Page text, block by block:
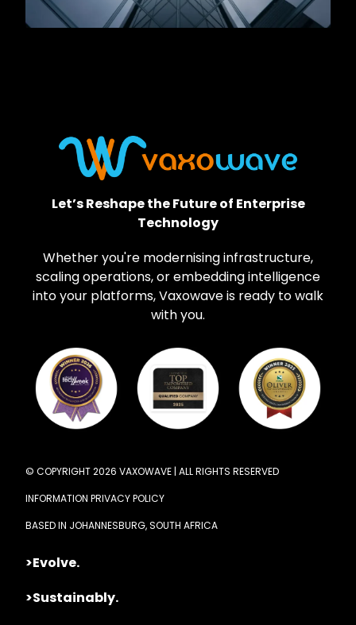
Let’s Reshape the Future of Enterprise
Technology
Whether you're modernising infrastructure,
scaling operations, or embedding intelligence
into your platforms, Vaxowave is ready to walk
with you.
© COPYRIGHT 2026 VAXOWAVE | ALL RIGHTS RESERVED
INFORMATION PRIVACY POLICY
BASED IN JOHANNESBURG, SOUTH AFRICA
>Evolve.
>Sustainably.